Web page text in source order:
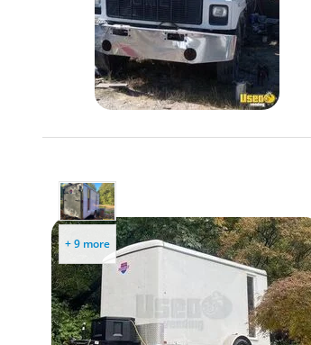
+ 9 more